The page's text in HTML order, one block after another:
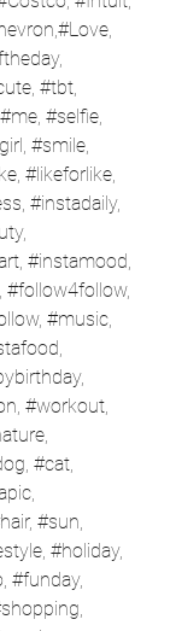
,
, #tbt,
#me, #selfie,
, #smile,
, #likeforlike,
, #instadaily,
,
, #instamood,
, #follow4follow,
, #music,
,
,
, #workout,
,
, #cat,
,
, #sun,
, #holiday,
, #funday,
,